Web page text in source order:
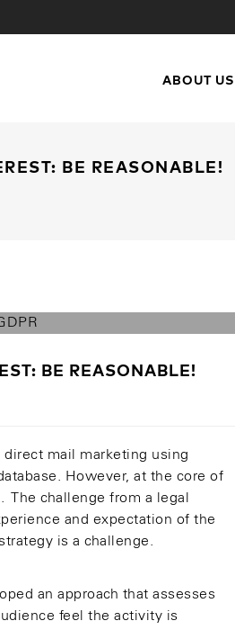
ABOUT US
BE REASONABLE!
BE REASONABLE!
direct mail marketing using
However, at the core of
challenge from a legal
and expectation of the
is a challenge.
an approach that assesses
feel the activity is